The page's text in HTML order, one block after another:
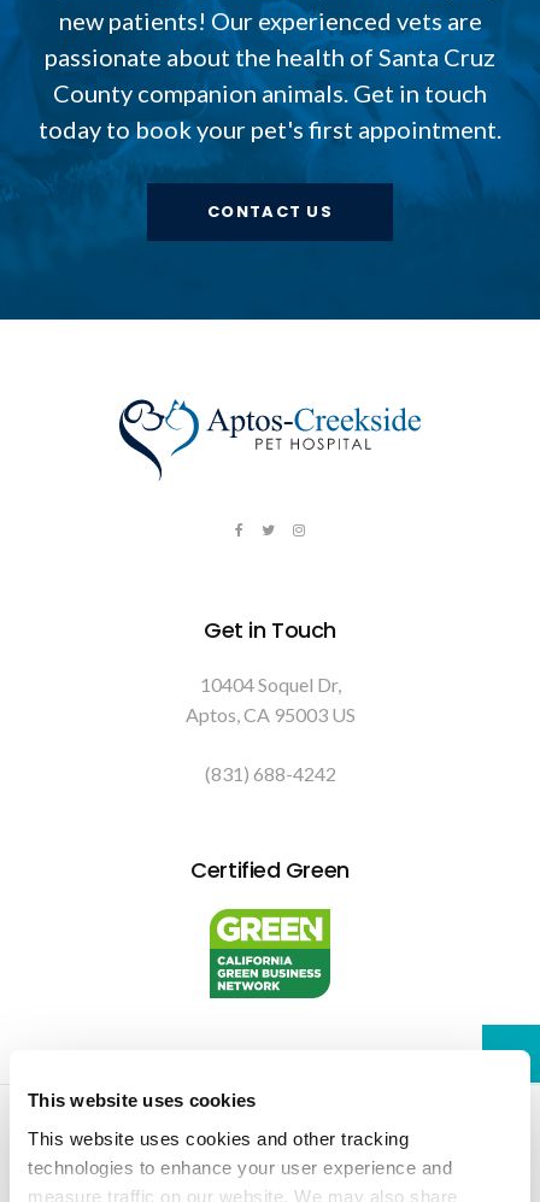
This website uses cookies
This website uses cookies and other tracking
technologies to enhance your user experience and
measure traffic on our website. We may also share
new patients! Our experienced vets are
passionate about the health of Santa Cruz
County companion animals. Get in touch
today to book your pet's first appointment.
CONTACT US
Get in Touch
10404 Soquel Dr
Aptos CA 95003 US
(831) 688-4242
Certified Green
Privacy Policy
Do Not Sell or Share My Personal Information
Accessibility
Terms & Conditions Search Sitemap